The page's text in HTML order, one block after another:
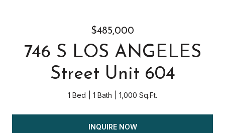
$485,000
746 S LOS ANGELES
Street Unit 604
1 Bed 1 Bath 1,000 Sq.Ft.
INQUIRE NOW